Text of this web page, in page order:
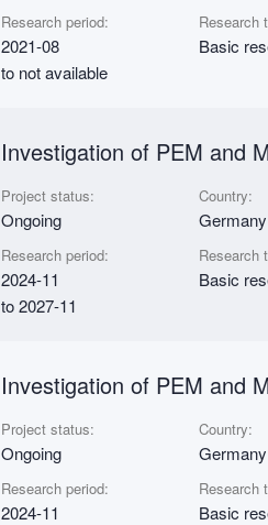
Research period:
2021-08
to not available
Research
Basic
Investigation of PEM and
Project status:
Ongoing
Country:
Germany
Research period:
2024-11
to 2027-11
Research
Basic
Investigation of PEM and
Project status:
Ongoing
Country:
Germany
Research period:
2024-11
Research
Basic